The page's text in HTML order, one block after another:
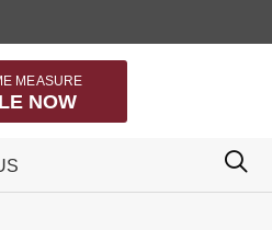
MEASURE
NOW